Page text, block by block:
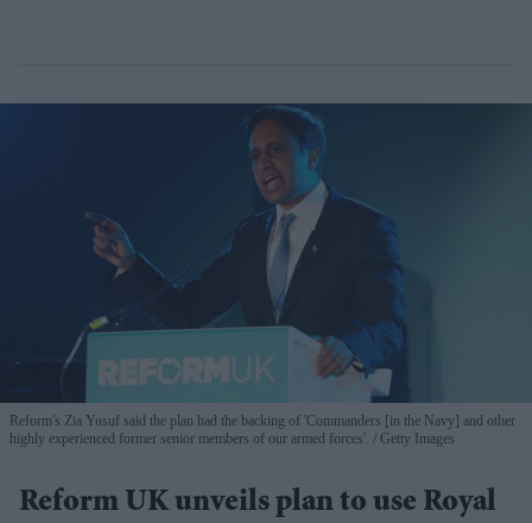
Reform's Zia Yusuf said the plan had the backing of 'Commanders [in the Navy] and other
highly experienced former senior members of our armed forces'.
Getty Images
Reform UK unveils plan to use Royal